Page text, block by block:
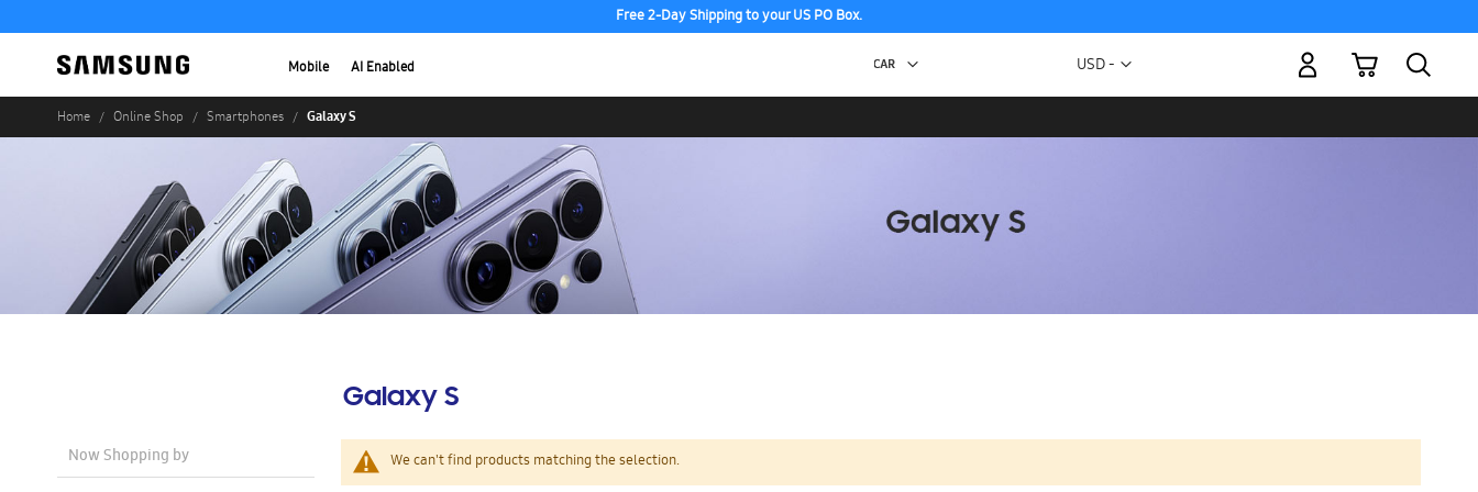
Free 2-Day Shipping to your US PO Box.
Mobile AI Enabled Currency
USD -
My Cart
Home Online Shop Smartphones Galaxy S
Galaxy S
We can't find products matching the selection.
Now Shopping by